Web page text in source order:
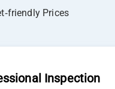
friendly Prices
Inspection